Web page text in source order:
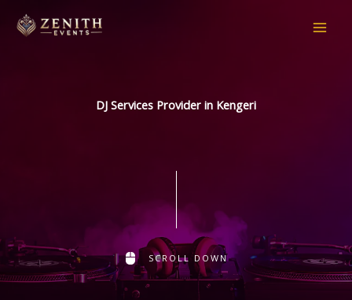
DJ Services Provider in Kengeri
SCROLL DOWN